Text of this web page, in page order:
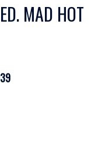
MAD HOT